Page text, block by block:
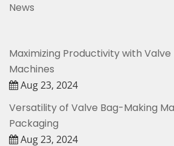
News
Maximizing Productivity with
Machines
Aug 23, 2024
Versatility of Valve Bag-Making
Packaging
Aug 23, 2024